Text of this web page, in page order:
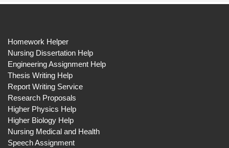
Homework Helper
Nursing Dissertation Help
Engineering Assignment Help
Thesis Writing Help
Report Writing Service
Research Proposals
Higher Physics Help
Higher Biology Help
Nursing Medical and Health
Speech Assignment